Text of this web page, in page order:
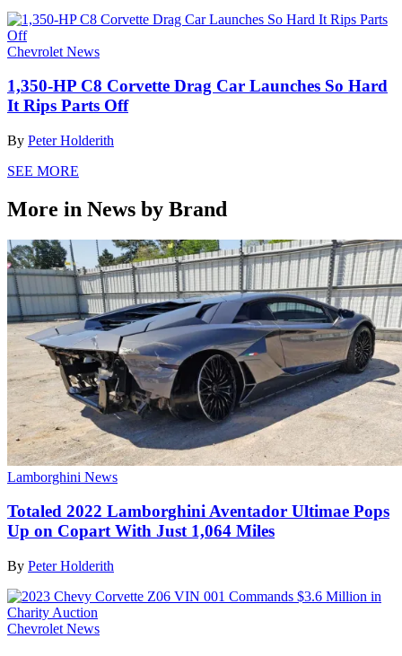
Chevrolet News
1,350-HP C8 Corvette Drag Car Launches So Hard
It Rips Parts Off
By Peter Holderith
SEE MORE
More in News by Brand
Lamborghini News
Totaled 2022 Lamborghini Aventador Ultimae Pops
Up on Copart With Just 1,064 Miles
By Peter Holderith
Chevrolet News